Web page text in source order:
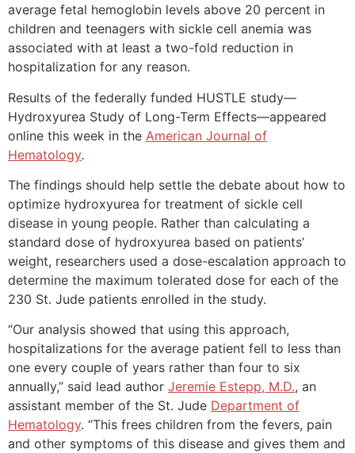
average fetal hemoglobin levels above 20 percent in
children and teenagers with sickle cell anemia was
associated with at least a two-fold reduction in
hospitalization for any reason.
Results of the federally funded HUSTLE study—
Hydroxyurea Study of Long-Term Effects—appeared
online this week in the American Journal of
Hematology.
The findings should help settle the debate about how to
optimize hydroxyurea for treatment of sickle cell
disease in young people. Rather than calculating a
standard dose of hydroxyurea based on patients’
weight, researchers used a dose-escalation approach to
determine the maximum tolerated dose for each of the
230 St. Jude patients enrolled in the study.
“Our analysis showed that using this approach,
hospitalizations for the average patient fell to less than
one every couple of years rather than four to six
annually,” said lead author Jeremie Estepp, M.D., an
assistant member of the St. Jude Department of
Hematology. “This frees children from the fevers, pain
and other symptoms of this disease and gives them and